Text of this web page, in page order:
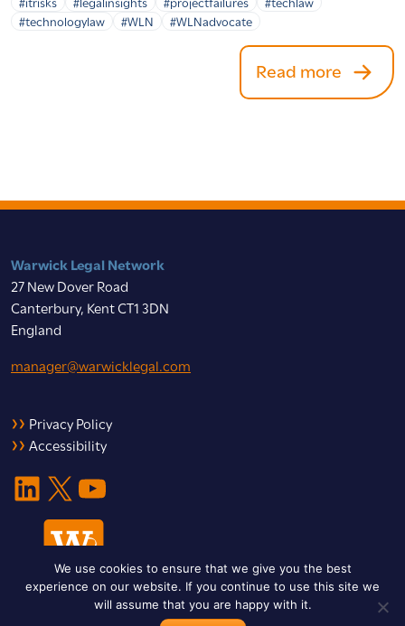
#technologylaw
#WLN #WLNadvocate
Read more
Warwick Legal Network
27 New Dover Road
Canterbury, Kent CT1 3DN
England
manager@warwicklegal.com
Privacy Policy
Accessibility
LinkedIn X YouTube
We use cookies to ensure that we give you the best
experience on our website. If you continue to use this site we
will assume that you are happy with it.